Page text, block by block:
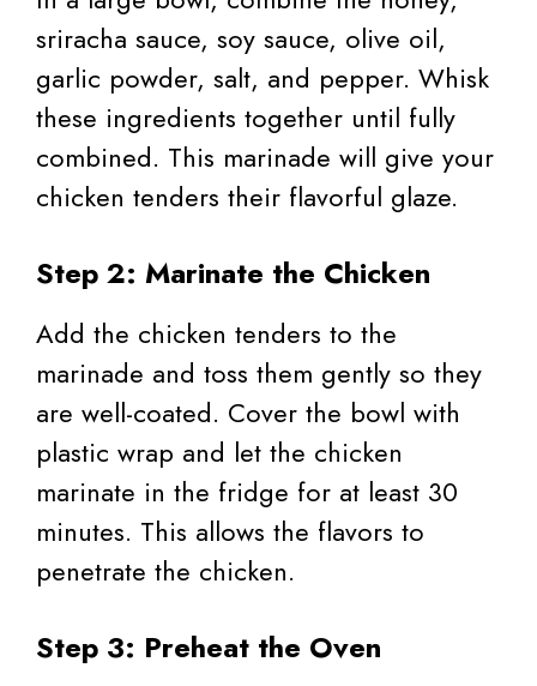
sriracha sauce, soy sauce, olive oil,
garlic powder, salt, and pepper. Whisk
these ingredients together until fully
combined. This marinade will give your
chicken tenders their flavorful glaze.
Step 2: Marinate the Chicken
Add the chicken tenders to the
marinade and toss them gently so they
are well-coated. Cover the bowl with
plastic wrap and let the chicken
marinate in the fridge for at least 30
minutes. This allows the flavors to
penetrate the chicken.
Step 3: Preheat the Oven